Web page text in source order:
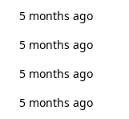
5 months ago
5 months ago
5 months ago
5 months ago